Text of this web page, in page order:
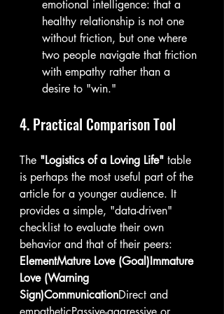
emotional intelligence: that a
healthy relationship is not one
without friction, but one where
two people navigate that friction
with empathy rather than a
desire to "win."
4. Practical Comparison Tool
The "Logistics of a Loving Life" table
is perhaps the most useful part of the
article for a younger audience. It
provides a simple, "data-driven"
checklist to evaluate their own
behavior and that of their peers:
ElementMature Love (Goal)Immature
Love (Warning
Sign)CommunicationDirect and